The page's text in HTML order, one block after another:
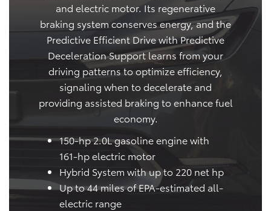
and electric motor. Its regenerative
braking system conserves energy, and the
Predictive Efficient Drive with Predictive
Deceleration Support learns from your
driving patterns to optimize efficiency,
signaling when to decelerate and
providing assisted braking to enhance fuel
economy.
150-hp 2.0L gasoline engine with
161-hp electric motor
Hybrid System with up to 220 net hp
Up to 44 miles of EPA-estimated all-
electric range